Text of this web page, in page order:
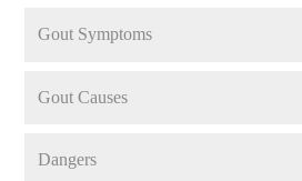
Gout Symptoms
Gout Causes
Dangers